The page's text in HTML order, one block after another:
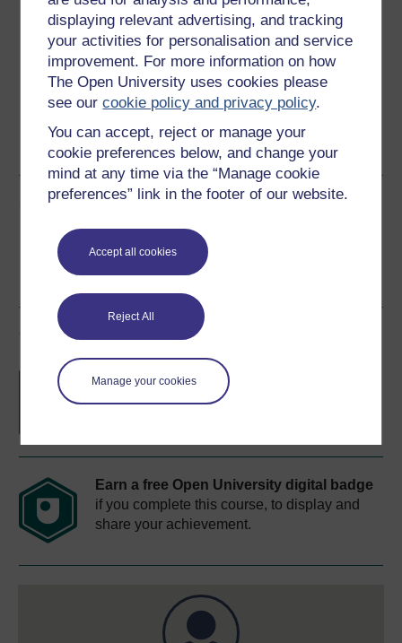
displaying relevant advertising, and tracking
your activities for personalisation and service
improvement. For more information on how
The Open University uses cookies please
see ourcookie policy and privacy policy.
You can accept, reject or manage your
cookie preferences below, and change your
mind at any time via the “Manage cookie
preferences” link in the footer of our website.
Accept all cookies
Reject All
Manage your cookies
Download this course for use offline or for other devices
Word PDF
See more formats
Share this free course
Course rewards
Free statement of participation
completion of these courses.
Earn a free Open University digital badge
if you complete this course, to display and
share your achievement.